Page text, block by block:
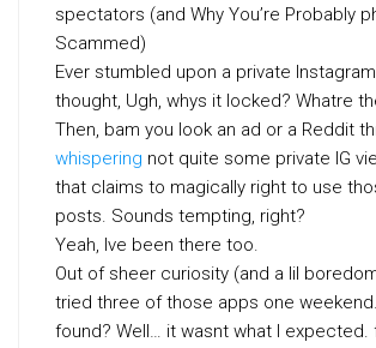
spectators (and Why You’re Probably
Scammed)
Ever stumbled upon a private
thought, Ugh, whys it locked? Whatre
Then, bam you look an ad or a Reddit
whispering not quite some private IG
that claims to magically right to use
posts. Sounds tempting, right?
Yeah, Ive been there too.
Out of sheer curiosity (and a lil
tried three of those apps one
found? Well… it wasnt what I expected.